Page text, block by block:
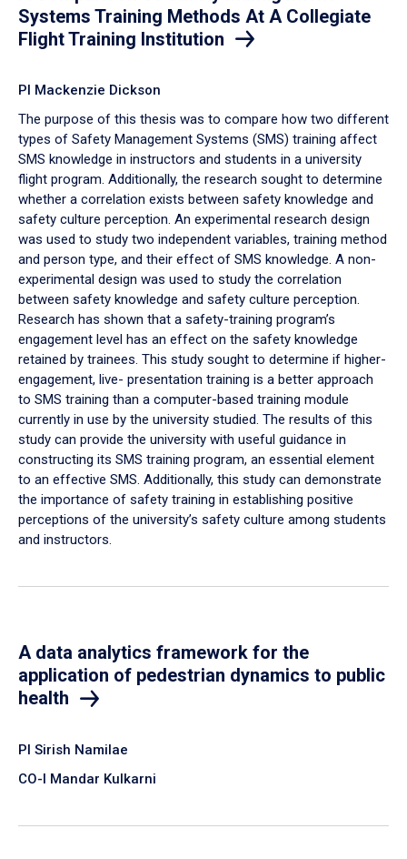
Systems Training Methods At A Collegiate
Flight Training Institution
PI Mackenzie Dickson
The purpose of this thesis was to compare how two different
types of Safety Management Systems (SMS) training affect
SMS knowledge in instructors and students in a university
flight program. Additionally, the research sought to determine
whether a correlation exists between safety knowledge and
safety culture perception. An experimental research design
was used to study two independent variables, training method
and person type, and their effect of SMS knowledge. A non-
experimental design was used to study the correlation
between safety knowledge and safety culture perception.
Research has shown that a safety-training program’s
engagement level has an effect on the safety knowledge
retained by trainees. This study sought to determine if higher-
engagement, live- presentation training is a better approach
to SMS training than a computer-based training module
currently in use by the university studied. The results of this
study can provide the university with useful guidance in
constructing its SMS training program, an essential element
to an effective SMS. Additionally, this study can demonstrate
the importance of safety training in establishing positive
perceptions of the university’s safety culture among students
and instructors.
A data analytics framework for the
application of pedestrian dynamics to public
health
PI Sirish Namilae
CO-I Mandar Kulkarni